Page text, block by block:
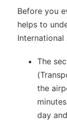
Before you
helps to
The
the
day